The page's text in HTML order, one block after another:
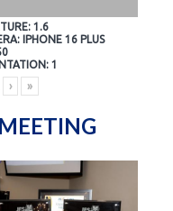
1.6
IPHONE 16 PLUS
1
› »